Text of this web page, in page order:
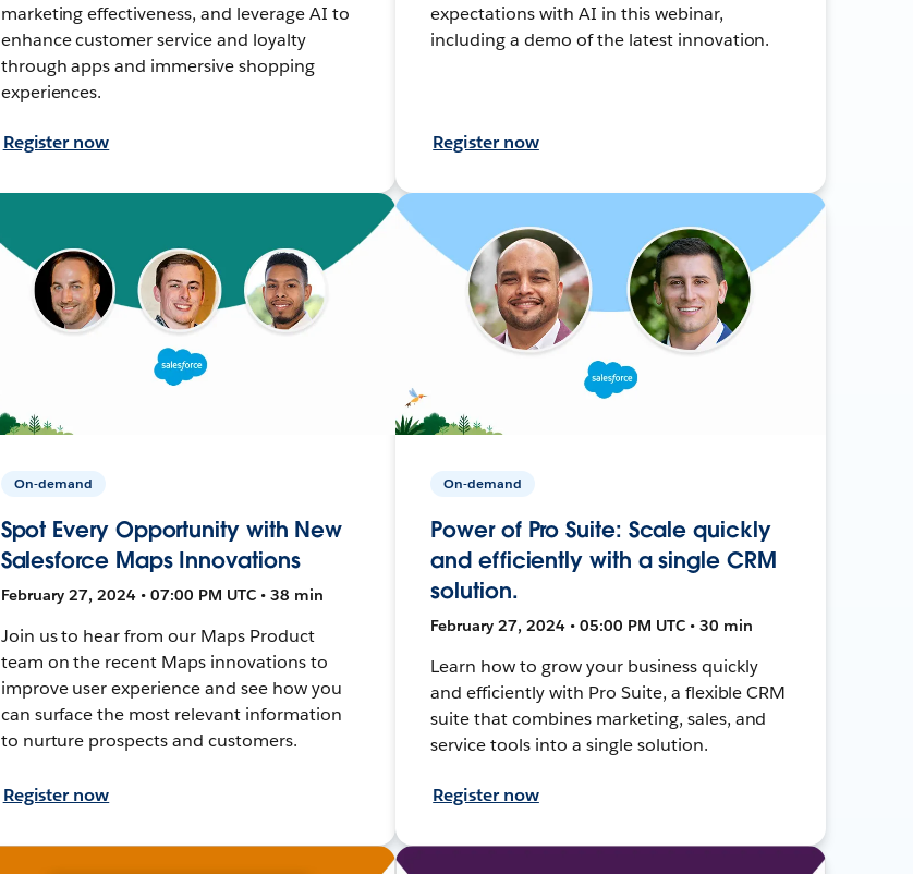
marketing effectiveness, and leverage AI to
enhance customer service and loyalty
through apps and immersive shopping
experiences.
Register now
expectations with AI in this webinar,
including a demo of the latest innovation.
Register now
On-demand
Spot Every Opportunity with New
Salesforce Maps Innovations
February 27, 2024 • 07:00 PM UTC • 38 min
Join us to hear from our Maps Product
team on the recent Maps innovations to
improve user experience and see how you
can surface the most relevant information
to nurture prospects and customers.
Register now
On-demand
Power of Pro Suite: Scale quickly
and efficiently with a single CRM
solution.
February 27, 2024 • 05:00 PM UTC • 30 min
Learn how to grow your business quickly
and efficiently with Pro Suite, a flexible CRM
suite that combines marketing, sales, and
service tools into a single solution.
Register now